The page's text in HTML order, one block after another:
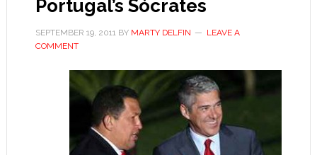
Portugal’s Sócrates
SEPTEMBER 19, 2011BY MARTY DELFIN
LEAVE A
COMMENT